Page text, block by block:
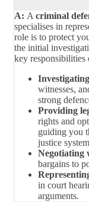
A: A criminal
specialises in
role is to protect
the initial
key responsibilities
witnesses,
strong
Providing
rights and
guiding you
justice
Negotiating
bargains to
in court
arguments.